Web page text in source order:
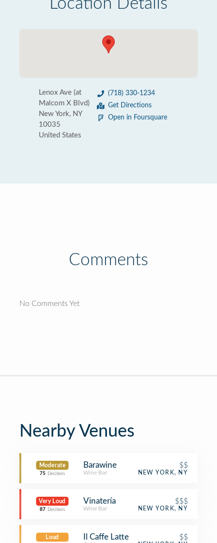
Location Details
Lenox Ave (at
Malcom X Blvd)
New York, NY
10035
United States
(718) 330-1234
Get Directions
Open in Foursquare
Comments
No Comments Yet
Nearby Venues
Moderate
75 Decibels
Barawine $$
Wine Bar NEW YORK, NY
Very Loud
87 Decibels
Vinatería $$$
Wine Bar NEW YORK, NY
Loud Il Caffe Latte $$